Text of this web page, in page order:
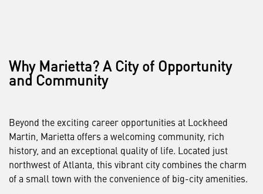
Why Marietta? A City of Opportunity
and Community
Beyond the exciting career opportunities at Lockheed
Martin, Marietta offers a welcoming community, rich
history, and an exceptional quality of life. Located just
northwest of Atlanta, this vibrant city combines the charm
of a small town with the convenience of big-city amenities.